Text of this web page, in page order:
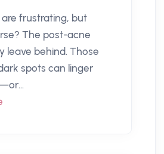
are frustrating, but
The post-acne
leave behind. Those
spots can linger